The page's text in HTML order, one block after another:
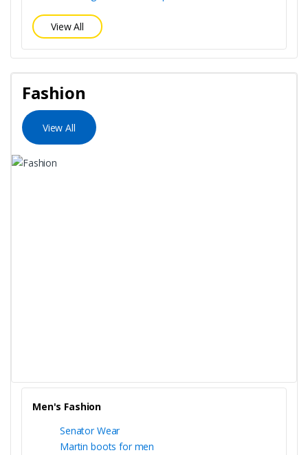
View All
Fashion
View All
Men's Fashion
Senator Wear
Martin boots for men